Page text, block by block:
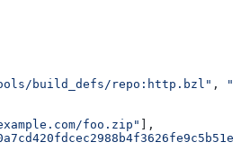
build_defs/repo:http.bzl" ,
foo.zip"
],